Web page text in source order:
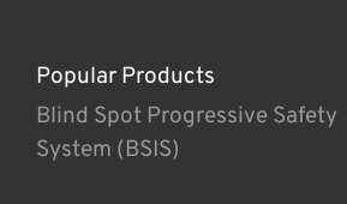
Popular Products
Blind Spot Progressive Safety
System (BSIS)